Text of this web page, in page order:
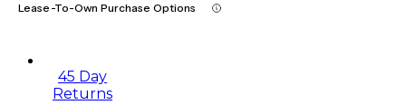
Lease-To-Own Purchase Options
45 Day
Returns